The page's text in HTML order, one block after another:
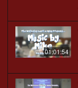
01:01:54